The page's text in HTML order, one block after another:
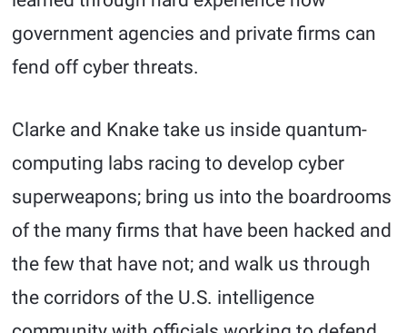
government agencies and private firms can
fend off cyber threats.
Clarke and Knake take us inside quantum-
computing labs racing to develop cyber
superweapons; bring us into the boardrooms
of the many firms that have been hacked and
the few that have not; and walk us through
the corridors of the U.S. intelligence